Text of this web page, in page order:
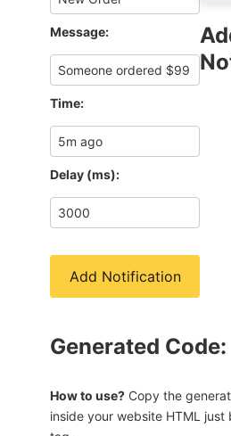
Message:
Time:
Delay (ms):
Add Notification
Generated Code:
How to use? Copy the
inside your website HTML just